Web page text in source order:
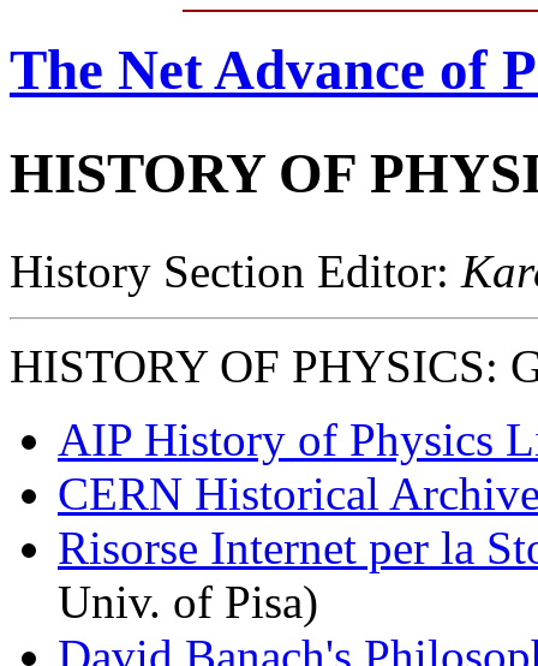
The Net Advance of
HISTORY OF
History Section Editor:
HISTORY OF PHYSICS:
AIP History of Physics
CERN Historical
Risorse Internet per la
Univ. of Pisa)